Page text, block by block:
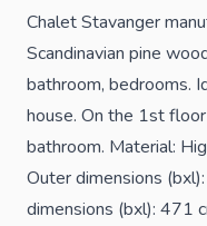
Chalet Stavanger
Scandinavian pine
bathroom, bedrooms.
house. On the 1st
bathroom. Material:
Outer dimensions
dimensions (bxl): 471